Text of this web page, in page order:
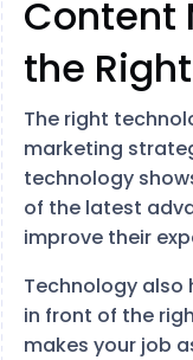
Content
the
The right
marketing
technology
of the latest
improve their
Technology
in front of the
makes your job